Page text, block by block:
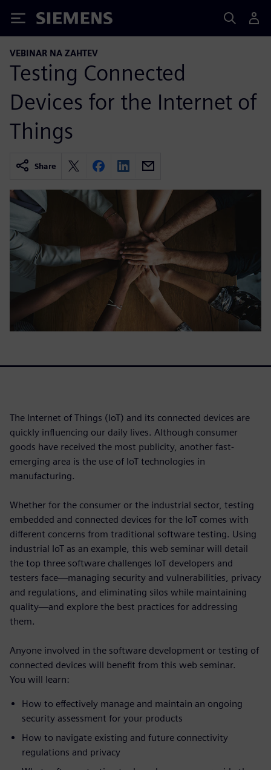
Siemens
VEBINAR NA ZAHTEV
Testing Connected
Devices for the Internet of
Things
Share
The Internet of Things (IoT) and its connected devices are
quickly influencing our daily lives. Although consumer
goods have received the most publicity, another fast-
emerging area is the use of IoT technologies in
manufacturing.
Whether for the consumer or the industrial sector, testing
embedded and connected devices for the IoT comes with
different concerns from traditional software testing. Using
industrial IoT as an example, this web seminar will detail
the top three software challenges IoT developers and
testers face—managing security and vulnerabilities, privacy
and regulations, and eliminating silos while maintaining
quality—and explore the best practices for addressing
them.
Anyone involved in the software development or testing of
connected devices will benefit from this web seminar.
You will learn:
How to effectively manage and maintain an ongoing
security assessment for your products
How to navigate existing and future connectivity
regulations and privacy